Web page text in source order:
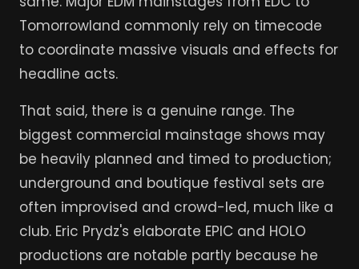
Tomorrowland commonly rely on timecode
to coordinate massive visuals and effects for
headline acts.
That said, there is a genuine range. The
biggest commercial mainstage shows may
be heavily planned and timed to production;
underground and boutique festival sets are
often improvised and crowd-led, much like a
club. Eric Prydz's elaborate EPIC and HOLO
productions are notable partly because he